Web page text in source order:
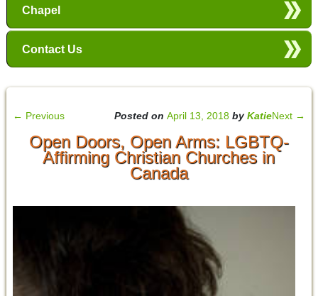
Chapel
Contact Us
← Previous Next →
Posted onApril 13, 2018 byKatie
Open Doors, Open Arms: LGBTQ-
Affirming Christian Churches in
Canada